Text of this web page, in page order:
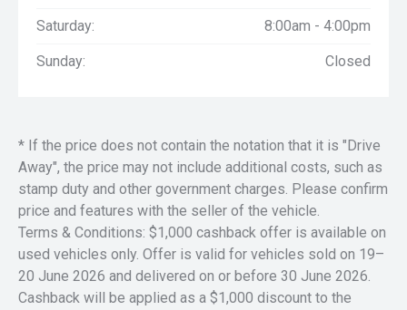
Saturday: 8:00am - 4:00pm
Sunday: Closed
* If the price does not contain the notation that it is "Drive
Away", the price may not include additional costs, such as
stamp duty and other government charges. Please confirm
price and features with the seller of the vehicle.
Terms & Conditions: $1,000 cashback offer is available on
used vehicles only. Offer is valid for vehicles sold on 19–
20 June 2026 and delivered on or before 30 June 2026.
Cashback will be applied as a $1,000 discount to the